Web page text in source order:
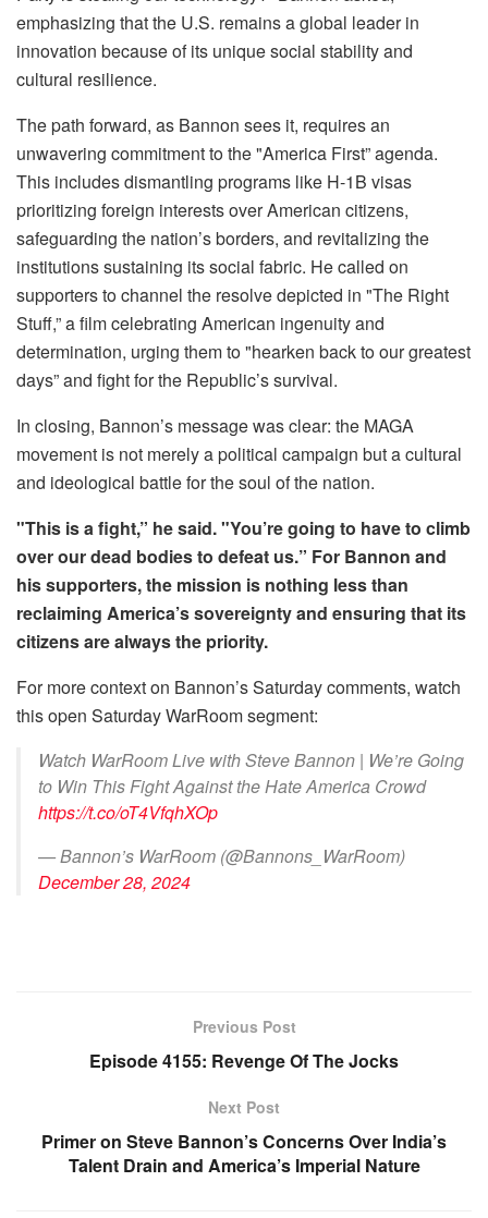
emphasizing that the U.S. remains a global leader in
innovation because of its unique social stability and
cultural resilience.
The path forward, as Bannon sees it, requires an
unwavering commitment to the "America First” agenda.
This includes dismantling programs like H-1B visas
prioritizing foreign interests over American citizens,
safeguarding the nation’s borders, and revitalizing the
institutions sustaining its social fabric. He called on
supporters to channel the resolve depicted in "The Right
Stuff,” a film celebrating American ingenuity and
determination, urging them to "hearken back to our greatest
days” and fight for the Republic’s survival.
In closing, Bannon’s message was clear: the MAGA
movement is not merely a political campaign but a cultural
and ideological battle for the soul of the nation.
"This is a fight,” he said. "You’re going to have to climb
over our dead bodies to defeat us.” For Bannon and
his supporters, the mission is nothing less than
reclaiming America’s sovereignty and ensuring that its
citizens are always the priority.
For more context on Bannon’s Saturday comments, watch
this open Saturday WarRoom segment:
Watch WarRoom Live with Steve Bannon | We’re Going
to Win This Fight Against the Hate America Crowd
https://t.co/oT4VfqhXOp
— Bannon’s WarRoom (@Bannons_WarRoom)
December 28, 2024
Previous Post
Episode 4155: Revenge Of The Jocks
Next Post
Primer on Steve Bannon’s Concerns Over India’s
Talent Drain and America’s Imperial Nature